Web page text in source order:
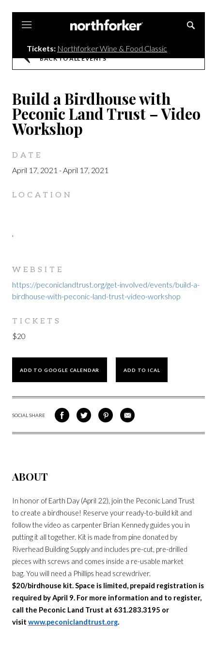
Tickets: Northforker Wine & Food Classic
BACK TO ALL EVENTS
Build a Birdhouse with
Peconic Land Trust – Video
Workshop
DATE
April 17, 2021 -April 17, 2021
LOCATION
,
WEBSITE
https://peconiclandtrust.org/get-involved/events/build-a-
birdhouse-with-peconic-land-trust-video-workshop
TICKETS
$20
ADD TO GOOGLE CALENDAR ADD TO ICAL
SOCIAL SHARE
SHARE
ON
SHARE
ON
SHARE
VIA
SHARE
VIA
ABOUT
In honor of Earth Day (April 22), join the Peconic Land Trust
to create a birdhouse! Reserve your ready-to-build kit and
follow the video as carpenter Brian Kennedy guides you in
putting it all together. Kit is made from pine donated by
Riverhead Building Supply and includes pre-cut, pre-drilled
pieces with screws and comes inside a re-usable market
bag. You will need a Phillips head screwdriver.
$20/birdhouse kit. Space is limited, prepaid registration is
required by April 9. For more information and to register,
call the Peconic Land Trust at 631.283.3195 or
visit www.peconiclandtrust.org.